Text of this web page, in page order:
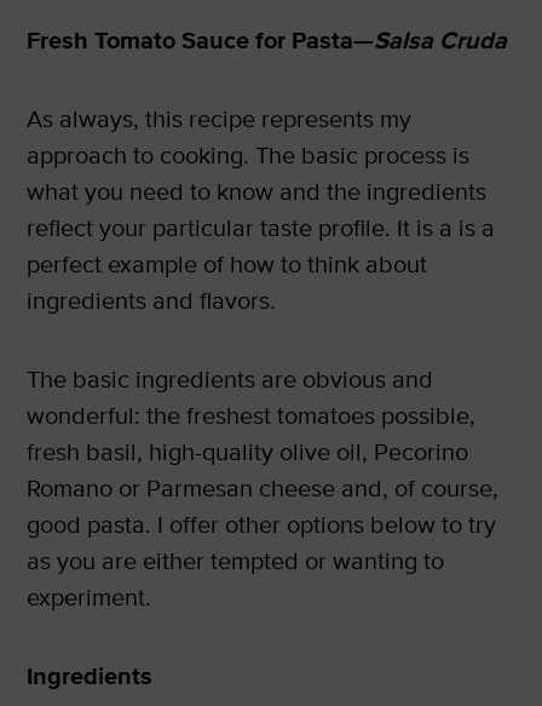
Fresh Tomato Sauce for Pasta—Salsa Cruda
As always, this recipe represents my
approach to cooking. The basic process is
what you need to know and the ingredients
reflect your particular taste profile. It is a is a
perfect example of how to think about
ingredients and flavors.
The basic ingredients are obvious and
wonderful: the freshest tomatoes possible,
fresh basil, high-quality olive oil, Pecorino
Romano or Parmesan cheese and, of course,
good pasta. I offer other options below to try
as you are either tempted or wanting to
experiment.
Ingredients